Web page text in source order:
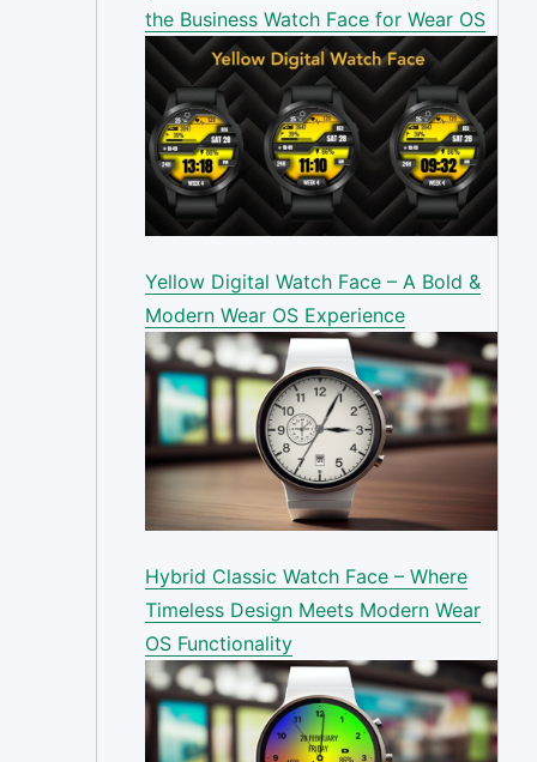
the Business Watch Face for Wear OS
Yellow Digital Watch Face – A Bold &
Modern Wear OS Experience
Hybrid Classic Watch Face – Where
Timeless Design Meets Modern Wear
OS Functionality